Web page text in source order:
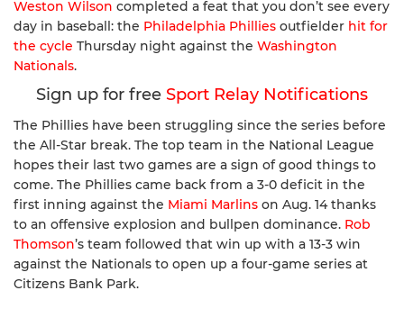
Weston Wilson completed a feat that you don’t see every
day in baseball: the Philadelphia Phillies outfielder hit for
the cycle Thursday night against the Washington
Nationals.
Sign up for free Sport Relay Notifications
The Phillies have been struggling since the series before
the All-Star break. The top team in the National League
hopes their last two games are a sign of good things to
come. The Phillies came back from a 3-0 deficit in the
first inning against the Miami Marlins on Aug. 14 thanks
to an offensive explosion and bullpen dominance. Rob
Thomson’s team followed that win up with a 13-3 win
against the Nationals to open up a four-game series at
Citizens Bank Park.